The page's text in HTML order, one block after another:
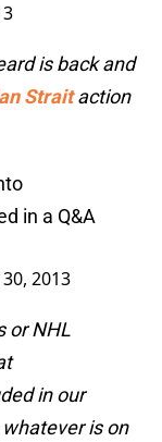
is back and
Straitaction
in a Q&A
30, 2013
or NHL
in our
is on